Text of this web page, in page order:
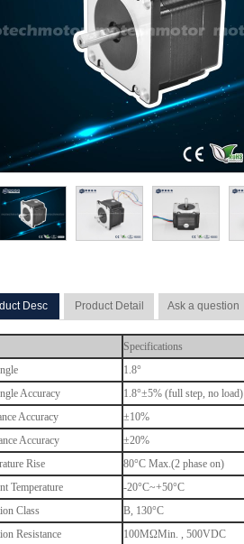
Desc Product Detail Ask a question
Specifications
1.8°
Accuracy
1.8°±5% (full step, no load)
Accuracy
±10%
Accuracy
±20%
Rise
80°C Max.(2 phase on)
Temperature
-20°C~+50°C
Class
B, 130°C
Resistance
100MΩMin. , 500VDC